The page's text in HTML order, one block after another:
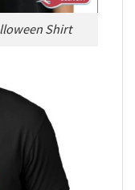
Shirt